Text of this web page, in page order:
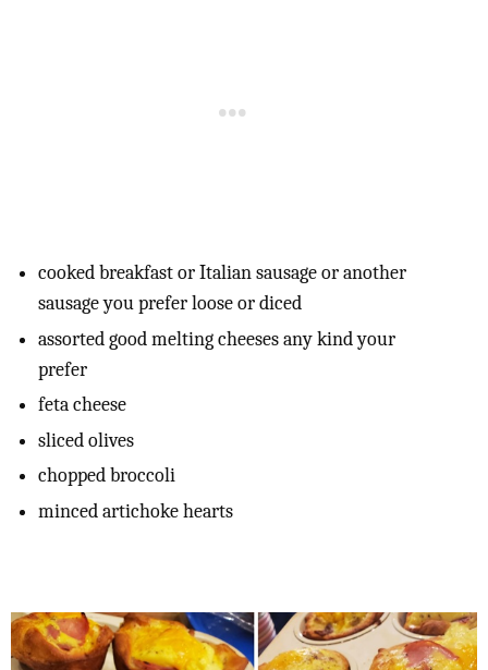
cooked breakfast or Italian sausage or another
sausage you prefer loose or diced
assorted good melting cheeses any kind your
prefer
feta cheese
sliced olives
chopped broccoli
minced artichoke hearts